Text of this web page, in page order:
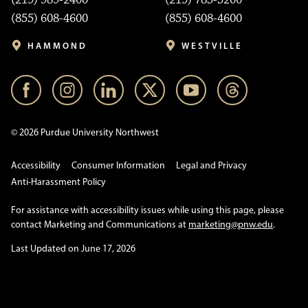
(855) 608-4600
HAMMOND
(855) 608-4600
WESTVILLE
© 2026 Purdue University Northwest
Accessibility Consumer Information
Legal and Privacy
Anti-Harassment Policy
For assistance with accessibility issues while using this page, please
contact Marketing and Communications at marketing@pnw.edu.
Last Updated on June 17, 2026